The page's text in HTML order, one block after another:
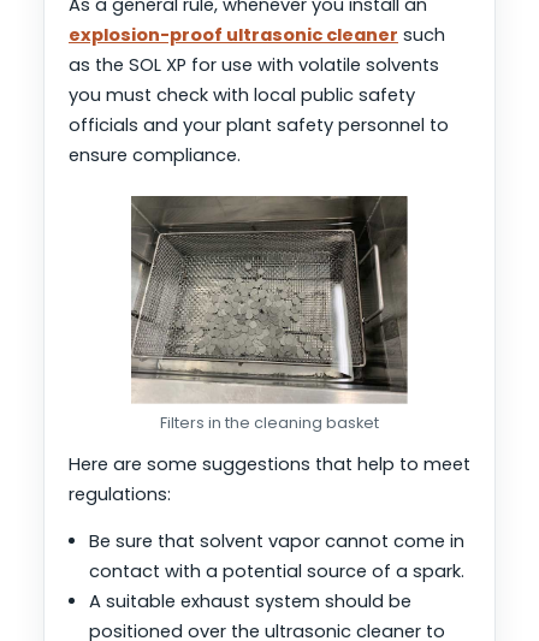
As a general rule, whenever you install an
explosion-proof ultrasonic cleaner such
as the SOL XP for use with volatile solvents
you must check with local public safety
officials and your plant safety personnel to
ensure compliance.
Filters in the cleaning basket
Here are some suggestions that help to meet
regulations:
Be sure that solvent vapor cannot come in
contact with a potential source of a spark.
A suitable exhaust system should be
positioned over the ultrasonic cleaner to